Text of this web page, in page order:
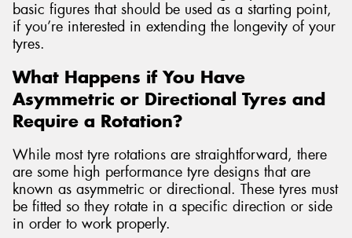
basic figures that should be used as a starting point,
if you’re interested in extending the longevity of your
tyres.
What Happens if You Have
Asymmetric or Directional Tyres and
Require a Rotation?
While most tyre rotations are straightforward, there
are some high performance tyre designs that are
known as asymmetric or directional. These tyres must
be fitted so they rotate in a specific direction or side
in order to work properly.